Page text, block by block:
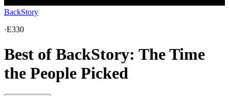
BackStory
·E330
Best of BackStory: The Time
the People Picked